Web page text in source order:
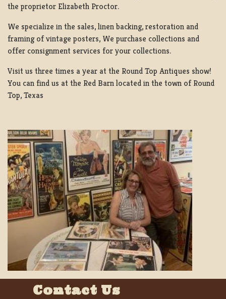
the proprietor Elizabeth Proctor.
We specialize in the sales, linen backing, restoration and
framing of vintage posters, We purchase collections and
offer consignment services for your collections.
Visit us three times a year at the Round Top Antiques show!
You can find us at the Red Barn located in the town of Round
Top, Texas
Contact Us